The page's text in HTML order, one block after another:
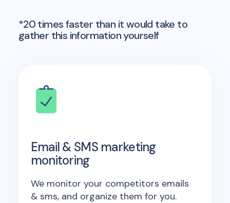
*20 times faster than it would take to
gather this information yourself
Email & SMS marketing
monitoring
We monitor your competitors emails
& sms, and organize them for you.